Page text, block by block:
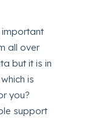
all over
but it is in
is
you?
support